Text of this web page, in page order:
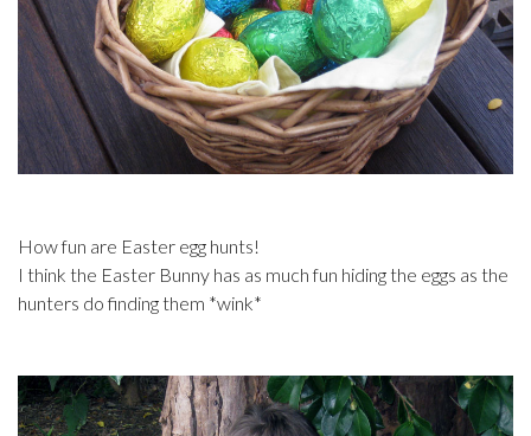
How fun are Easter egg hunts!
I think the Easter Bunny has as much fun hiding the eggs as the
hunters do finding them *wink*